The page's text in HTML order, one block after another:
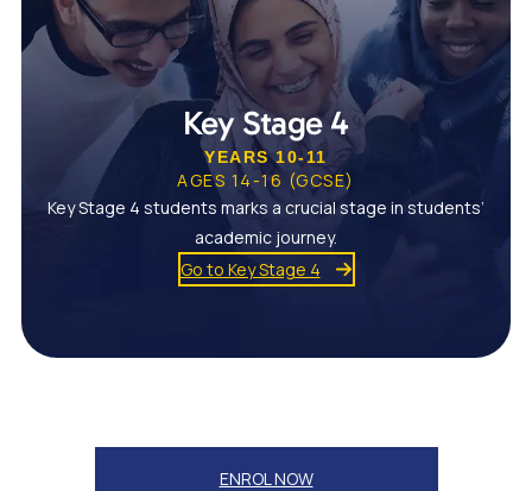
Key Stage 4
YEARS 10-11
AGES 14-16 (GCSE)
Key Stage 4 students marks a crucial stage in students’
academic journey.
Go to Key Stage 4
ENROL NOW